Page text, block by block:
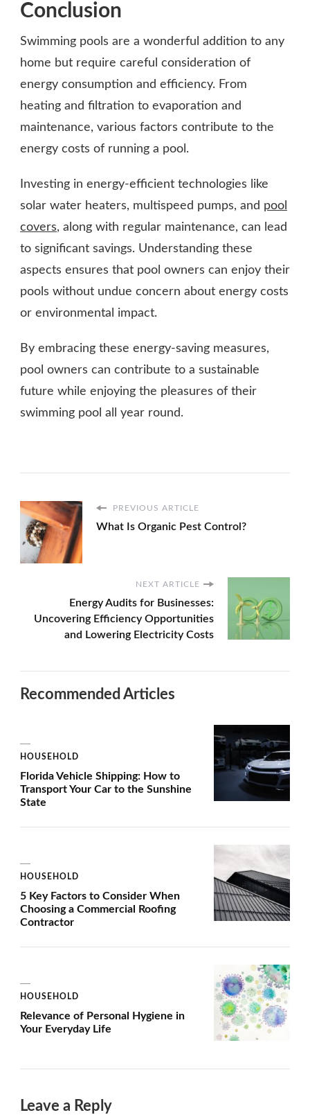
Conclusion
Swimming pools are a wonderful addition to any
home but require careful consideration of
energy consumption and efficiency. From
heating and filtration to evaporation and
maintenance, various factors contribute to the
energy costs of running a pool.
Investing in energy-efficient technologies like
solar water heaters, multispeed pumps, and pool
covers, along with regular maintenance, can lead
to significant savings. Understanding these
aspects ensures that pool owners can enjoy their
pools without undue concern about energy costs
or environmental impact.
By embracing these energy-saving measures,
pool owners can contribute to a sustainable
future while enjoying the pleasures of their
swimming pool all year round.
PREVIOUS ARTICLE
What Is Organic Pest Control?
NEXT ARTICLE
Energy Audits for Businesses:
Uncovering Efficiency Opportunities
and Lowering Electricity Costs
Recommended Articles
HOUSEHOLD
Florida Vehicle Shipping: How to
Transport Your Car to the Sunshine
State
HOUSEHOLD
5 Key Factors to Consider When
Choosing a Commercial Roofing
Contractor
HOUSEHOLD
Relevance of Personal Hygiene in
Your Everyday Life
Leave a Reply